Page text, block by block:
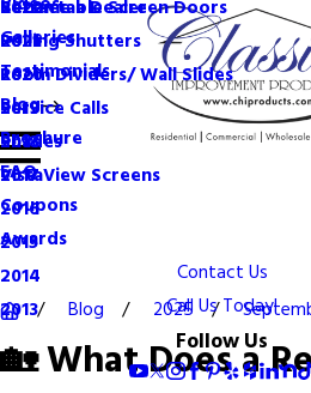
Become a Dealer
Retractable Screen Doors
Rolling Shutters
Room Dividers/ Wall Slides
Service Calls
Shades
VistaView Screens
Galleries
Testimonials
Blog
2022
2021
2020
2019
2018
2017
2016
2015
2014
2013
Brochure
FAQ
Coupons
Awards
Contact Us
Call Us Today!
Follow Us
Blog 2025
🏡 What Does a